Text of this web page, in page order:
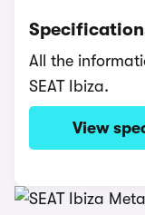
All the
SEAT Ibiza.
View